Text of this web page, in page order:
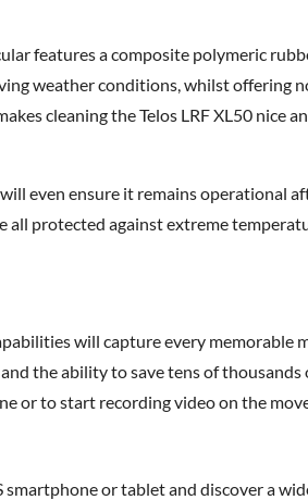
features a composite polymeric
weather conditions, whilst offering
cleaning the Telos LRF XL50 nice
even ensure it remains operational
all protected against extreme
will capture every
the ability to save tens of
or to start recording video on the
or tablet and discover a